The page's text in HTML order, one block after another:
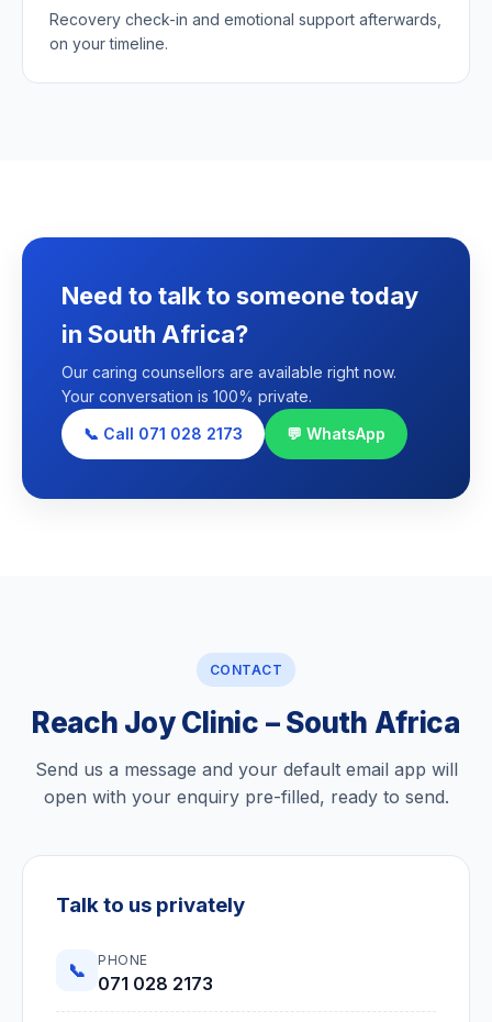
Recovery check-in and emotional support afterwards,
on your timeline.
Need to talk to someone today
in South Africa?
Our caring counsellors are available right now.
Your conversation is 100% private.
📞 Call 071 028 2173
💬 WhatsApp
CONTACT
Reach Joy Clinic – South Africa
Send us a message and your default email app will
open with your enquiry pre-filled, ready to send.
Talk to us privately
📞 PHONE
071 028 2173